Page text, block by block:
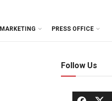
MARKETING PRESS OFFICE
Follow Us